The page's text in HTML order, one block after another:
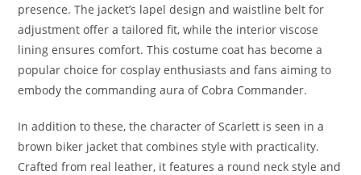
presence. The jacket’s lapel design and waistline belt for
adjustment offer a tailored fit, while the interior viscose
lining ensures comfort. This costume coat has become a
popular choice for cosplay enthusiasts and fans aiming to
embody the commanding aura of Cobra Commander.
In addition to these, the character of Scarlett is seen in a
brown biker jacket that combines style with practicality.
Crafted from real leather, it features a round neck style and